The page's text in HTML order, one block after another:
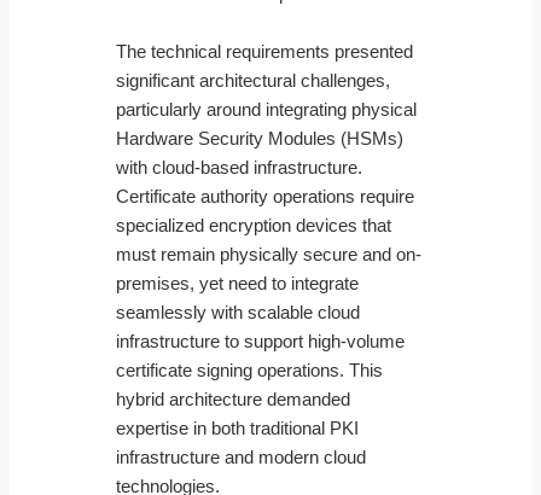
The technical requirements presented
significant architectural challenges,
particularly around integrating physical
Hardware Security Modules (HSMs)
with cloud-based infrastructure.
Certificate authority operations require
specialized encryption devices that
must remain physically secure and on-
premises, yet need to integrate
seamlessly with scalable cloud
infrastructure to support high-volume
certificate signing operations. This
hybrid architecture demanded
expertise in both traditional PKI
infrastructure and modern cloud
technologies.